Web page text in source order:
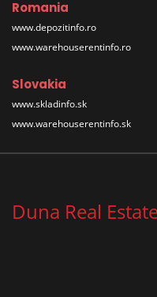
Romania
www.depozitinfo.ro
www.warehouserentinfo.ro
Slovakia
www.skladinfo.sk
www.warehouserentinfo.sk
Duna Real